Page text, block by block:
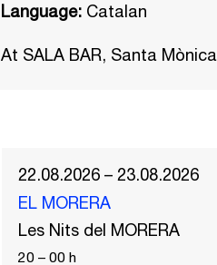
Language: Catalan
At SALA BAR, Santa Mònica
22.08.2026 – 23.08.2026
EL MORERA
Les Nits del MORERA
20– 00h